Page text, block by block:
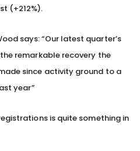
(+212%).
says: “Our latest quarter’s
remarkable recovery the
since activity ground to a
year”
is quite something in